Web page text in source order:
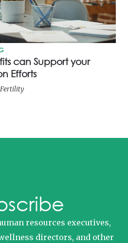
can Support your
Efforts
resources executives,
directors, and other